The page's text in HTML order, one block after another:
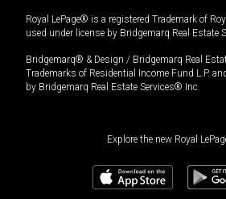
Royal LePage® is a registered Trademark of
used under license by Bridgemarq Real Estate
Bridgemarq® & Design / Bridgemarq Real
Trademarks of Residential Income Fund L.P.
by Bridgemarq Real Estate Services® Inc.
Explore the new Royal